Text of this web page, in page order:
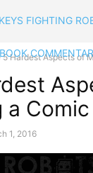
5 Hardest Aspects of
a
1, 2016